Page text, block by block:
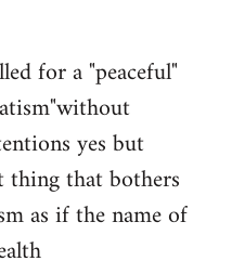
for a "peaceful"
yes but
thing that bothers
as if the name of